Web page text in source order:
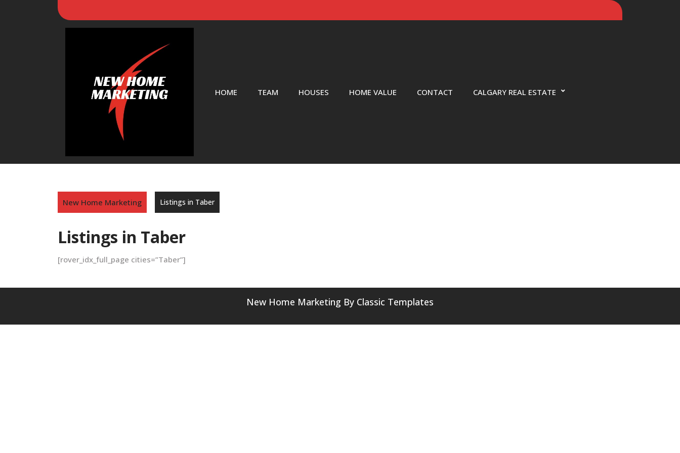
HOME TEAM HOUSES HOME VALUE CONTACT CALGARY REAL ESTATE
New Home Marketing Listings in Taber
Listings in Taber
[rover_idx_full_page cities=”Taber”]
New Home Marketing By Classic Templates